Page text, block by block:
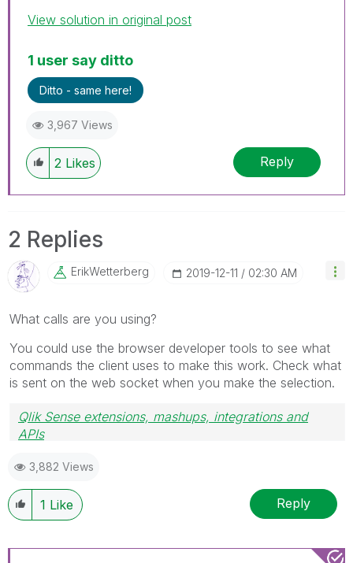
View solution in original post
1 user say ditto
Ditto - same here!
3,967 Views
2 Likes Reply
2 Replies
ErikWetterberg ‎2019-12-11 02:30 AM
What calls are you using?
You could use the browser developer tools to see what
commands the client uses to make this work. Check what
is sent on the web socket when you make the selection.
Qlik Sense extensions, mashups, integrations and
APIs
3,882 Views
1 Like Reply